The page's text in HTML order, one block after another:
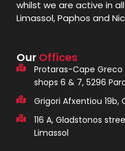
whilst we are active in
Limassol, Paphos and
Our Offices
Protaras-Cape Greco
shops 6 & 7, 5296
Grigori Afxentiou 19b,
116 A, Gladstonos
Limassol